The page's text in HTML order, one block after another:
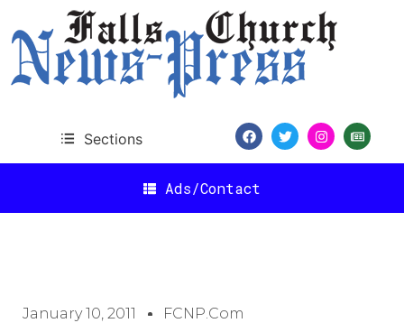
Sections
Ads/Contact
January 10, 2011 FCNP.com